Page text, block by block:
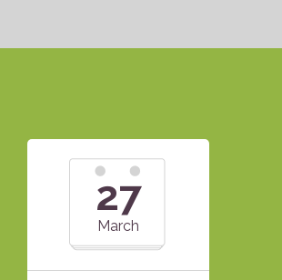
27
March